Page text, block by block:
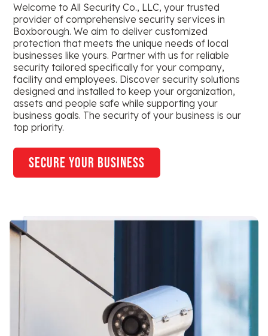
Welcome to All Security Co., LLC, your trusted
provider of comprehensive security services in
Boxborough. We aim to deliver customized
protection that meets the unique needs of local
businesses like yours. Partner with us for reliable
security tailored specifically for your company,
facility and employees. Discover security solutions
designed and installed to keep your organization,
assets and people safe while supporting your
business goals. The security of your business is our
top priority.
secure your business